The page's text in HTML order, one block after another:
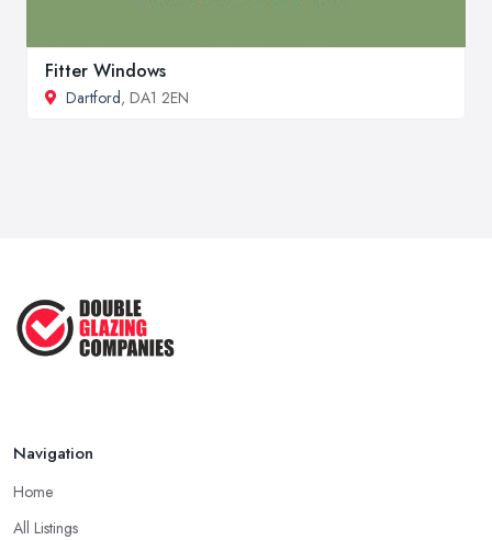
Fitter Windows
Dartford, DA1 2EN
Navigation
Home
All Listings